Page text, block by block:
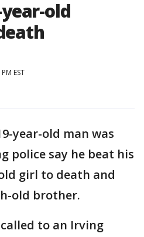
old
EST
year-old man was
police say he beat his
girl to death and
old brother.
to an Irving